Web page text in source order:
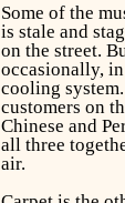
Some of the
is stale and
on the street.
occasionally,
cooling
customers on
Chinese and
all three
air.